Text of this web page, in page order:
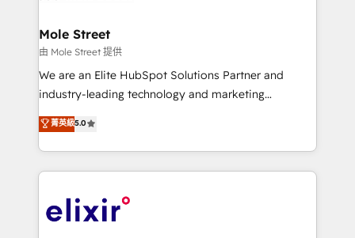
built to scale.
distribution, commercial real estate, technology,
finserv/fintech, IT managed services, transportation
& logistics, energy/solar, staffing and recruiting,
media, healthcare and government contractors. Our
Technical Solutions, Enablement Solutions, Digital
Solutions and Growth Solutions. As a fully
engagement. In addition, we are SOC 2, ISO 27001,
GDPR and HIPAA compliant for global IT security
Mole Street
由 Mole Street 提供
We are an Elite HubSpot Solutions Partner and
industry-leading technology and marketing
consultancy. Our focus is on enterprise and mid-
market B2B companies globally that want a strategic
approach to execute their goals through creative
applications of our solutions; Technical HubSpot
Design, Migrations + Integrations. Mole Street’s
菁英級5.0